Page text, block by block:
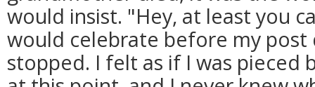
would insist. "Hey, at least you
would celebrate before my post
stopped. I felt as if I was pieced